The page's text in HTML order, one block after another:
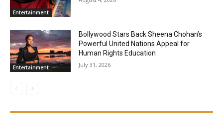
Entertainment
Entertainment
Bollywood Stars Back Sheena Chohan’s
Powerful United Nations Appeal for
Human Rights Education
July 31, 2026